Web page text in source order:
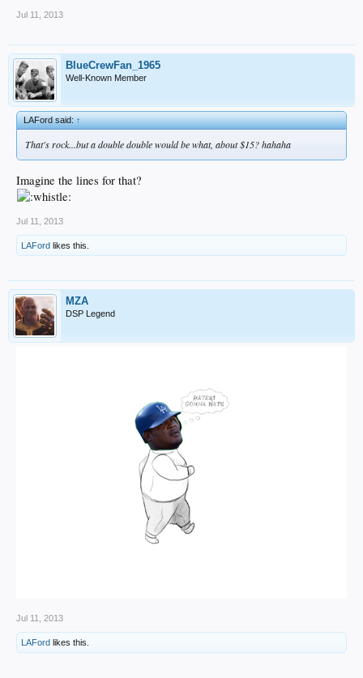
Jul 11, 2013
BlueCrewFan_1965
Well-Known Member
LAFord said:↑
That's rock...but a double double would be what, about $15? hahaha
Imagine the lines for that?
Jul 11, 2013
LAFord likes this.
MZA
DSP Legend
Jul 11, 2013
LAFord likes this.